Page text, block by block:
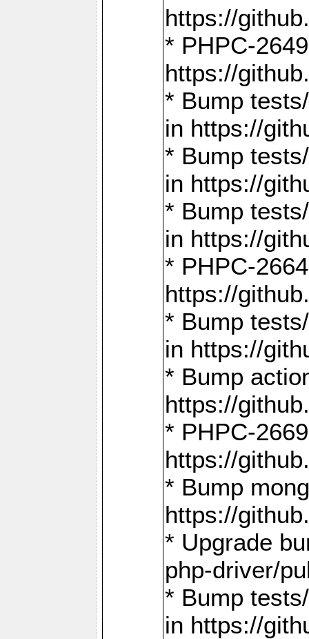
https://
* PHPC-
https://
* Bump
in https://
* Bump
in https://
* Bump
in https://
* PHPC-
https://
* Bump
in https://
* Bump
https://
* PHPC-
https://
* Bump
https://
* Upgrade
php-driver/
* Bump
in https://